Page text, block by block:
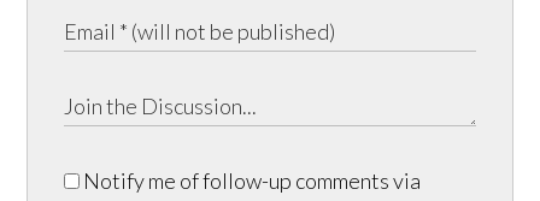
Notify me of follow-up comments via